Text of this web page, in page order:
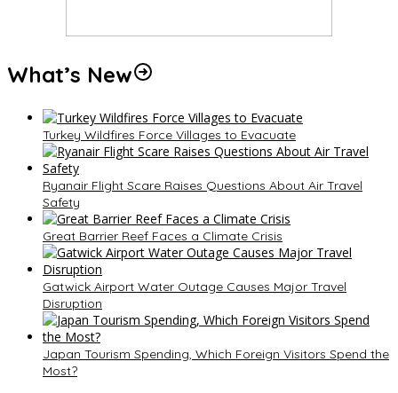
What’s New
Turkey Wildfires Force Villages to Evacuate
Ryanair Flight Scare Raises Questions About Air Travel
Safety
Great Barrier Reef Faces a Climate Crisis
Gatwick Airport Water Outage Causes Major Travel
Disruption
Japan Tourism Spending, Which Foreign Visitors Spend the
Most?